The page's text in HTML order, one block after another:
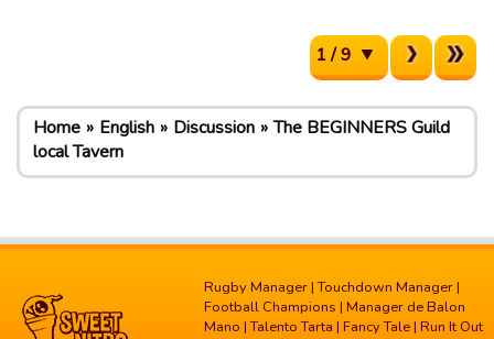
1 / 9
Home English Discussion
The BEGINNERS Guild
local Tavern
Rugby Manager |Touchdown Manager |
Football Champions | Manager de Balon
Mano |Talento Tarta | Fancy Tale | Run It Out